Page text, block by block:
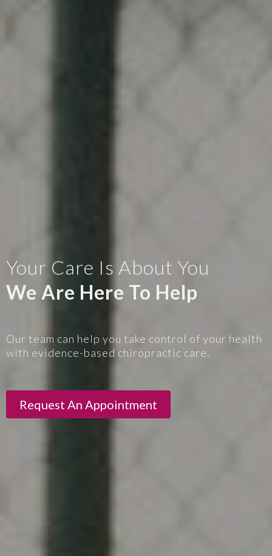
Your Care Is About You
We Are Here To Help
Our team can help you take control of your health
with evidence-based chiropractic care.
Request An Appointment